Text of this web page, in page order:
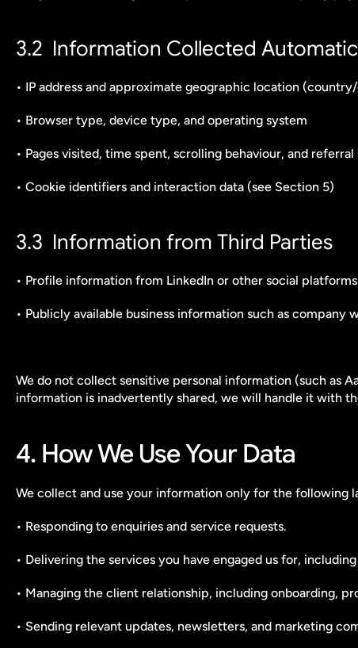
3.2  Information Collected
• IP address and approximate geographic location
• Browser type, device type, and operating system
• Pages visited, time spent, scrolling behaviour, and referral
• Cookie identifiers and interaction data (see Section 5)
3.3  Information from Third Parties
• Profile information from LinkedIn or other social
• Publicly available business information such as
We do not collect sensitive personal information (such as
information is inadvertently shared, we will handle it with
4. How We Use Your Data
We collect and use your information only for the following
• Responding to enquiries and service requests.
• Delivering the services you have engaged us for,
• Managing the client relationship, including onboarding,
• Sending relevant updates, newsletters, and marketing